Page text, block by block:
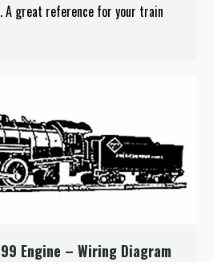
A great reference for your train
Engine – Wiring Diagram